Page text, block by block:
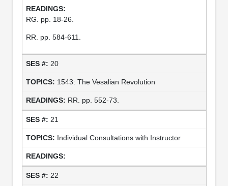
RG. pp. 18-26.
RR. pp. 584-611.
20
1543: The Vesalian Revolution
RR. pp. 552-73.
21
Individual Consultations with Instructor
22